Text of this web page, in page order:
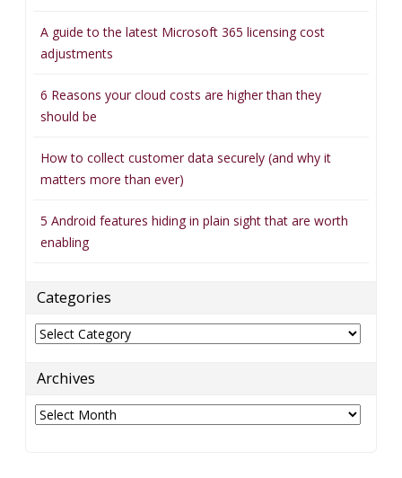
A guide to the latest Microsoft 365 licensing cost
adjustments
6 Reasons your cloud costs are higher than they
should be
How to collect customer data securely (and why it
matters more than ever)
5 Android features hiding in plain sight that are worth
enabling
Categories
Categories
Archives
Archives